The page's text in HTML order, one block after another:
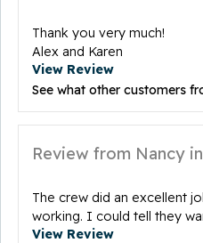
Thank you very much!
Alex and Karen
View Review
See what other customers
Review from Nancy
The crew did an excellent
working. I could tell they
View Review